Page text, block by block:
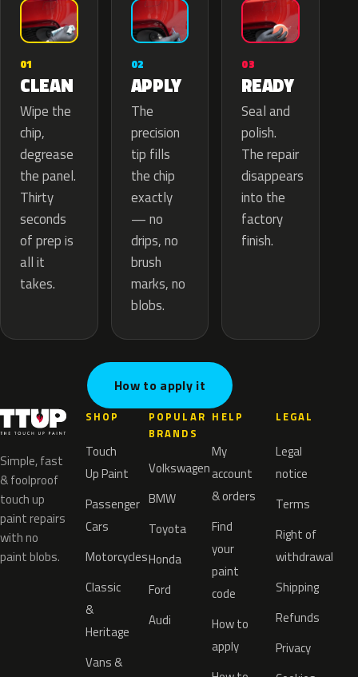
01
CLEAN
Wipe the
chip,
degrease
the panel.
Thirty
seconds
of prep is
all it
takes.
02
APPLY
The
precision
tip fills
the chip
exactly
— no
drips, no
brush
marks, no
blobs.
03
READY
Seal and
polish.
The repair
disappears
into the
factory
finish.
How to apply it
Simple, fast
& foolproof
touch up
paint repairs
with no
paint blobs.
SHOP
Touch
Up Paint
Passenger
Cars
Motorcycles
Classic
&
Heritage
Vans &
POPULAR
BRANDS
Volkswagen
BMW
Toyota
Honda
Ford
Audi
HELP
My
account
& orders
Find
your
paint
code
How to
apply
LEGAL
Legal
notice
Terms
Right of
withdrawal
Shipping
Refunds
Privacy